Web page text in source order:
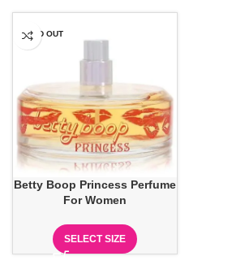
SOLD OUT
Betty Boop Princess Perfume
For Women
SELECT SIZE